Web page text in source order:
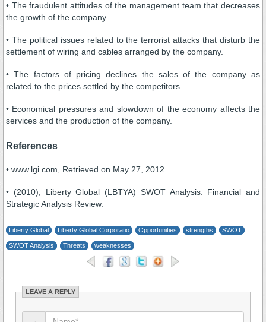
• The fraudulent attitudes of the management team that decreases
the growth of the company.
• The political issues related to the terrorist attacks that disturb the
settlement of wiring and cables arranged by the company.
• The factors of pricing declines the sales of the company as
related to the prices settled by the competitors.
• Economical pressures and slowdown of the economy affects the
services and the production of the company.
References
• www.lgi.com, Retrieved on May 27, 2012.
• (2010), Liberty Global (LBTYA) SWOT Analysis. Financial and
Strategic Analysis Review.
Liberty Global Liberty Global Corporatio Opportunities strengths SWOT
SWOT Analysis Threats weaknesses
LEAVE A REPLY